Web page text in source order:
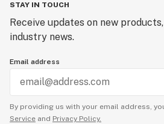
STAY IN TOUCH
Receive updates on new
industry news.
Email address
By providing us with your email address,
Service and Privacy Policy.